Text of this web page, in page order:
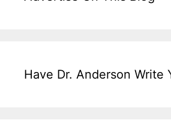
Have Dr. Anderson Write